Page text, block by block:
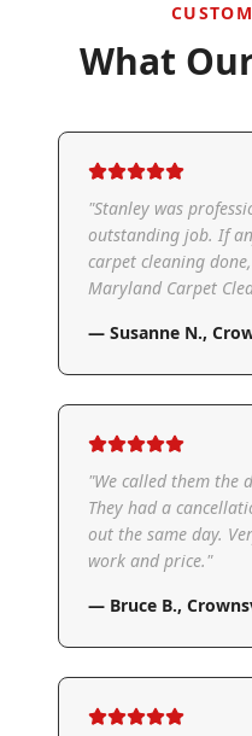
What
"Stanley was
outstanding job. If
carpet cleaning
Maryland Carpet
— Susanne N.,
"We called them the
They had a
out the same day.
work and price."
— Bruce B.,